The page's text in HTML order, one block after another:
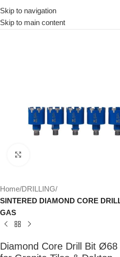
Skip to navigation
Skip to main content
Home DRILLING
SINTERED DIAMOND CORE
GAS
Diamond Core Drill Bit